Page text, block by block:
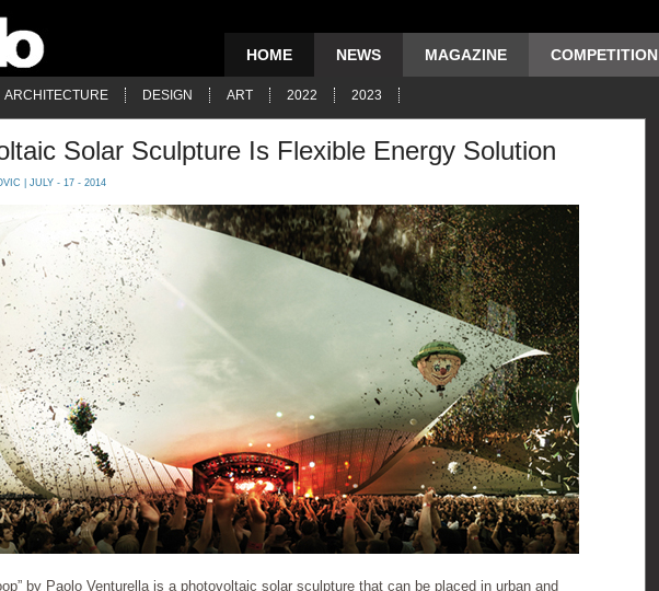
HOME NEWS MAGAZINE COMPETITION
ARCHITECTURE DESIGN ART 2022 2023
Solar Sculpture Is Flexible Energy Solution
| JULY - 17 - 2014
by Paolo Venturella is a photovoltaic solar sculpture that can be placed in urban and